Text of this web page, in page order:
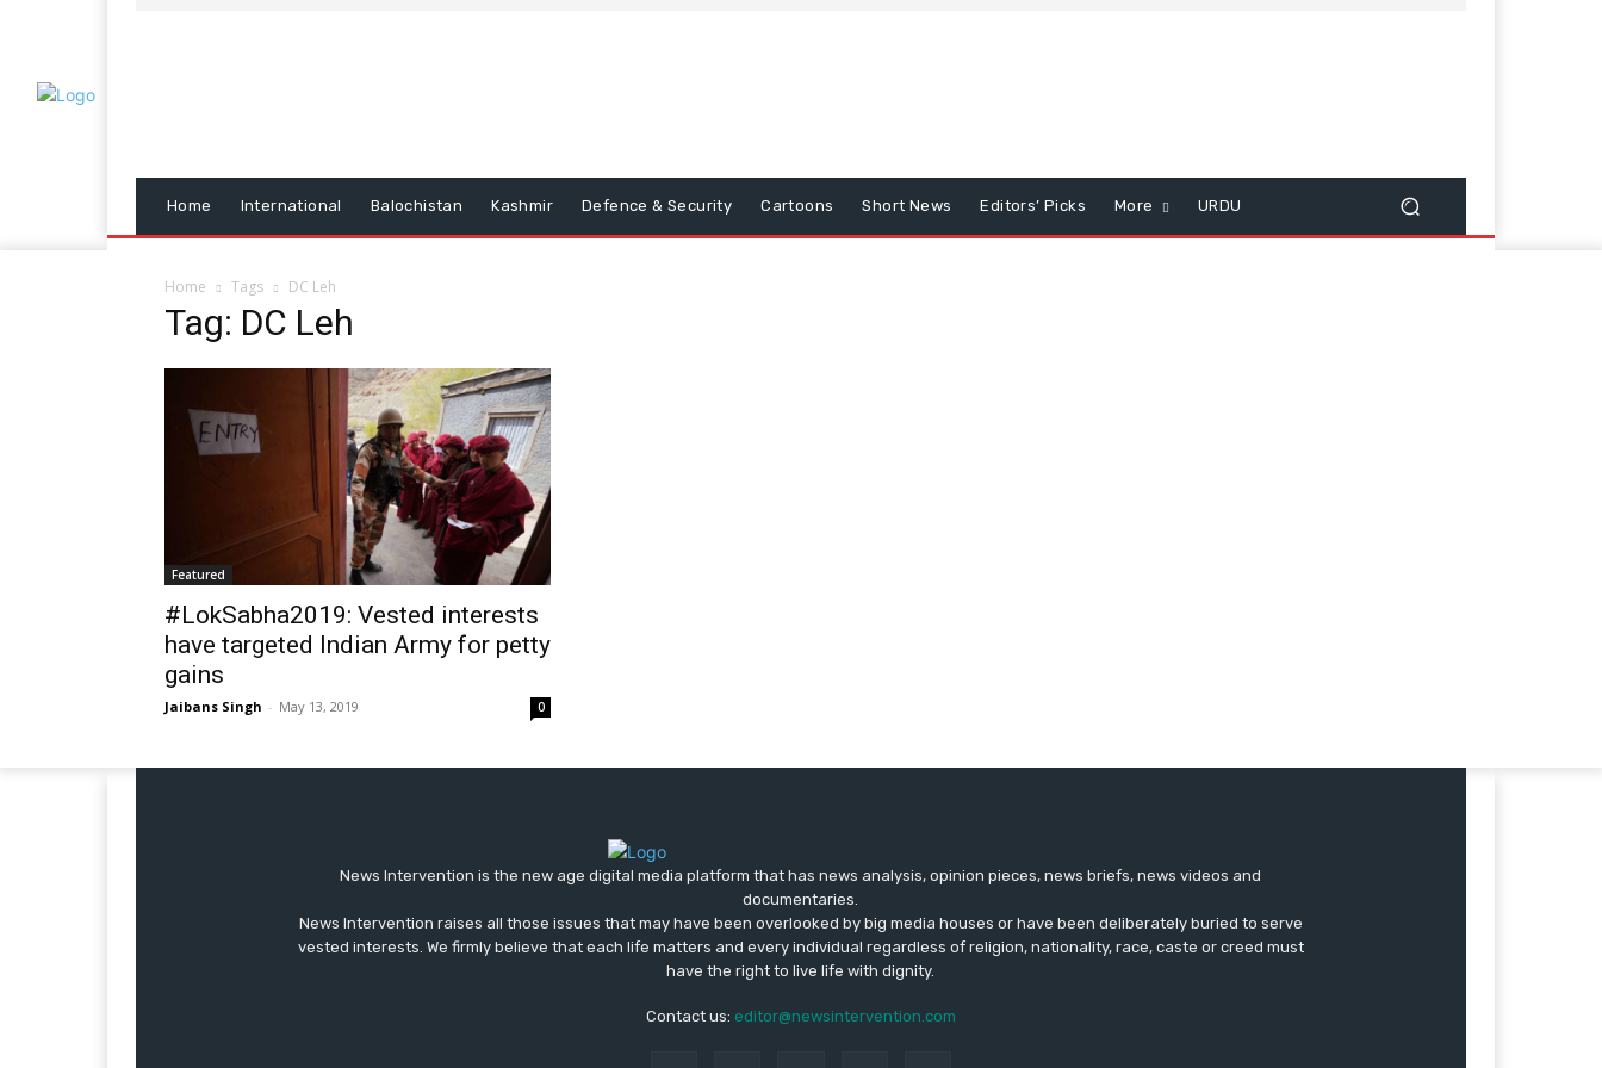
Home International Balochistan Kashmir Defence & Security Cartoons Short News Editors’ Picks More URDU
Home Tags DC Leh
Tag: DC Leh
Featured
#LokSabha2019: Vested interests
have targeted Indian Army for petty
gains
Jaibans Singh - May 13, 2019 0
News Intervention is the new age digital media platform that has news analysis, opinion pieces, news briefs, news videos and
documentaries.
News Intervention raises all those issues that may have been overlooked by big media houses or have been deliberately buried to serve
vested interests. We firmly believe that each life matters and every individual regardless of religion, nationality, race, caste or creed must
have the right to live life with dignity.
Contact us: editor@newsintervention.com